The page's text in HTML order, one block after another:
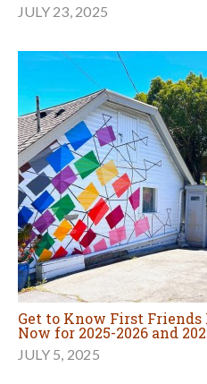
JULY 23, 2025
Get to Know First
Now for 2025-2026 and
JULY 5, 2025